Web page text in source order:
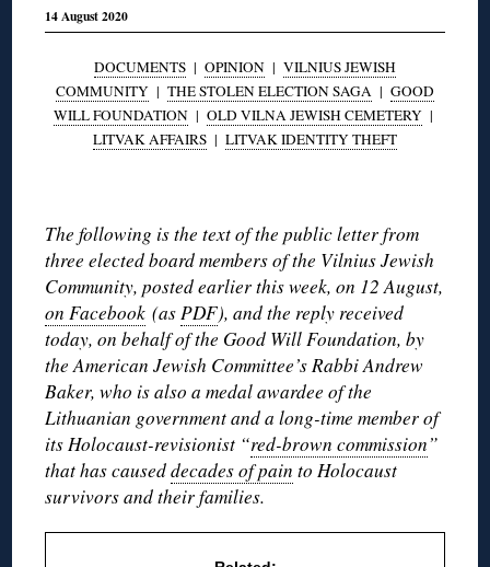
14 August 2020
DOCUMENTS | OPINION | VILNIUS JEWISH
COMMUNITY | THE STOLEN ELECTION SAGA | GOOD
WILL FOUNDATION| OLD VILNA JEWISH CEMETERY|
LITVAK AFFAIRS | LITVAK IDENTITY THEFT
The following is the text of the public letter from
three elected board members of the Vilnius Jewish
Community, posted earlier this week, on 12 August,
on Facebook (as PDF), and the reply received
today, on behalf of the Good Will Foundation, by
the American Jewish Committee’s Rabbi Andrew
Baker, who is also a medal awardee of the
Lithuanian government and a long-time member of
its Holocaust-revisionist “red-brown commission”
that has causeddecades of pain to Holocaust
survivors and their families.